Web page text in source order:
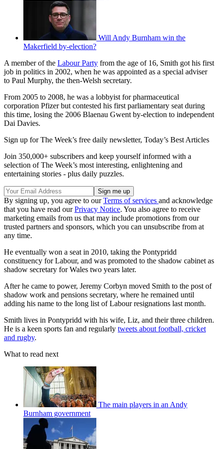
Will Andy Burnham win the
Makerfield by-election?
A member of the Labour Party from the age of 16, Smith got his first
job in politics in 2002, when he was appointed as a special adviser
to Paul Murphy, the then-Welsh secretary.
From 2005 to 2008, he was a lobbyist for pharmaceutical
corporation Pfizer but contested his first parliamentary seat during
this time, losing the 2006 Blaenau Gwent by-election to independent
Dai Davies.
Sign up for The Week’s free daily newsletter, Today’s Best Articles
Join 350,000+ subscribers and keep yourself informed with a
selection of The Week’s most interesting, enlightening and
entertaining stories - plus daily puzzles.
By signing up, you agree to ourTerms of services and acknowledge
that you have read ourPrivacy Notice. You also agree to receive
marketing emails from us that may include promotions from our
trusted partners and sponsors, which you can unsubscribe from at
any time.
He eventually won a seat in 2010, taking the Pontypridd
constituency for Labour, and was promoted to the shadow cabinet as
shadow secretary for Wales two years later.
After he came to power, Jeremy Corbyn moved Smith to the post of
shadow work and pensions secretary, where he remained until
adding his name to the long list of Labour resignations last month.
Smith lives in Pontypridd with his wife, Liz, and their three children.
He is a keen sports fan and regularly tweets about football, cricket
and rugby.
What to read next
The main players in an Andy
Burnham government